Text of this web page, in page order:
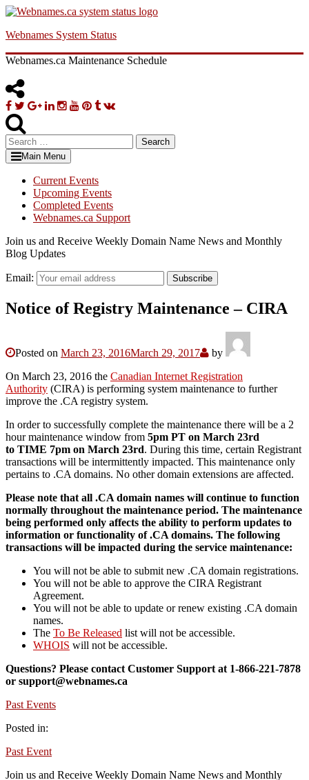
Skip
content
Webnames System Status
Webnames.ca Maintenance Schedule
Facebook
TwitterGoogle
Linkedin
Instagram
YouTube
Pinterest
Tumblr
VK
Search
for:Main Menu
Current Events
Upcoming Events
Completed Events
Webnames.ca Support
Join us and Receive Weekly Domain Name News and Monthly
Blog Updates
Email: Subscribe
Notice of Registry Maintenance – CIRA
Posted on March 23, 2016March 29, 2017
by
On March 23, 2016 the Canadian Internet Registration
Authority (CIRA) is performing system maintenance to further
improve the .CA registry system.
In order to successfully complete the maintenance there will be a 2
hour maintenance window from 5pm PT on March 23rd
to TIME 7pm on March 23rd. During this time, certain Registrant
transactions will be intermittently impacted. This maintenance only
pertains to .CA domains. No other domain extensions are affected.
Please note that all .CA domain names will continue to function
normally throughout the maintenance period. The maintenance
being performed only affects the ability to perform updates to
information or functionality of .CA domains. The following
transactions will be impacted during the service maintenance:
You will not be able to submit new .CA domain registrations.
You will not be able to approve the CIRA Registrant
Agreement.
You will not be able to update or renew existing .CA domain
names.
The To Be Released list will not be accessible.
WHOIS will not be accessible.
Questions? Please contact Customer Support at 1-866-221-7878
or support@webnames.ca
Past Events
Posted in:
Past Event
Join us and Receive Weekly Domain Name News and Monthly